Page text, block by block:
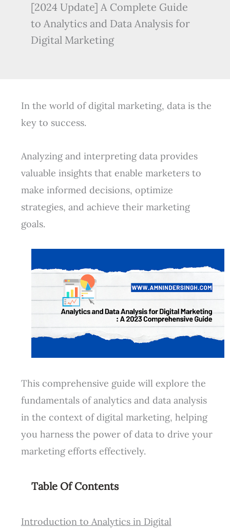
[2024 Update] A Complete Guide
to Analytics and Data Analysis for
Digital Marketing
In the world of digital marketing, data is the
key to success.
Analyzing and interpreting data provides
valuable insights that enable marketers to
make informed decisions, optimize
strategies, and achieve their marketing
goals.
This comprehensive guide will explore the
fundamentals of analytics and data analysis
in the context of digital marketing, helping
you harness the power of data to drive your
marketing efforts effectively.
Table Of Contents
Introduction to Analytics in Digital